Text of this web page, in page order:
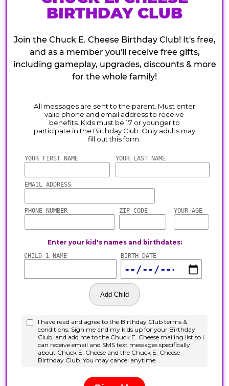
BIRTHDAY CLUB
Join the Chuck E. Cheese Birthday Club! It's free,
and as a member you'll receive free gifts,
including gameplay, upgrades, discounts & more
for the whole family!